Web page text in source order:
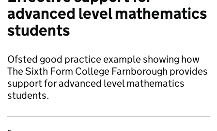
advanced level mathematics
students
Ofsted good practice example showing how
The Sixth Form College Farnborough provides
support for advanced level mathematics
students.